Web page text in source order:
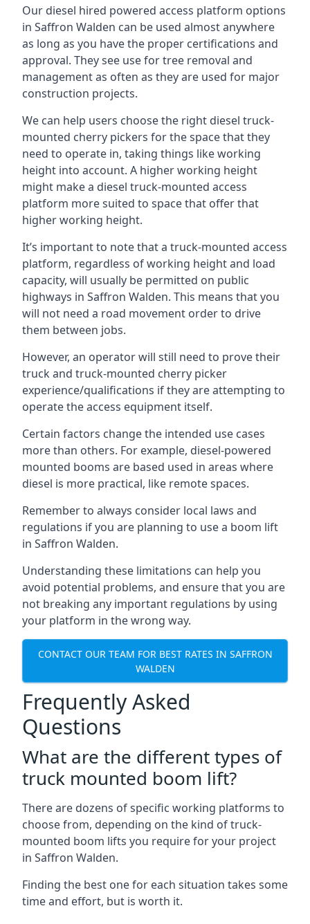
Our diesel hired powered access platform options
in Saffron Walden can be used almost anywhere
as long as you have the proper certifications and
approval. They see use for tree removal and
management as often as they are used for major
construction projects.
We can help users choose the right diesel truck-
mounted cherry pickers for the space that they
need to operate in, taking things like working
height into account. A higher working height
might make a diesel truck-mounted access
platform more suited to space that offer that
higher working height.
It’s important to note that a truck-mounted access
platform, regardless of working height and load
capacity, will usually be permitted on public
highways in Saffron Walden. This means that you
will not need a road movement order to drive
them between jobs.
However, an operator will still need to prove their
truck and truck-mounted cherry picker
experience/qualifications if they are attempting to
operate the access equipment itself.
Certain factors change the intended use cases
more than others. For example, diesel-powered
mounted booms are based used in areas where
diesel is more practical, like remote spaces.
Remember to always consider local laws and
regulations if you are planning to use a boom lift
in Saffron Walden.
Understanding these limitations can help you
avoid potential problems, and ensure that you are
not breaking any important regulations by using
your platform in the wrong way.
CONTACT OUR TEAM FOR BEST RATES IN SAFFRON
WALDEN
Frequently Asked
Questions
What are the different types of
truck mounted boom lift?
There are dozens of specific working platforms to
choose from, depending on the kind of truck-
mounted boom lifts you require for your project
in Saffron Walden.
Finding the best one for each situation takes some
time and effort, but is worth it.